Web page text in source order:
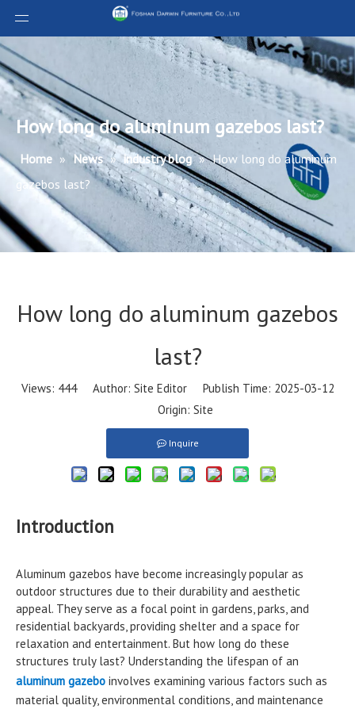
How long do aluminum gazebos last?
Home » News » industry blog » How long do aluminum
gazebos last?
How long do aluminum gazebos
last?
Views: 444Author: Site Editor Publish Time: 2025-03-12
Origin: Site
Inquire
Introduction
Aluminum gazebos have become increasingly popular as
outdoor structures due to their durability and aesthetic
appeal. They serve as a focal point in gardens, parks, and
residential backyards, providing shelter and a space for
relaxation and entertainment. But how long do these
structures truly last? Understanding the lifespan of an
aluminum gazebo involves examining various factors such as
material quality, environmental conditions, and maintenance